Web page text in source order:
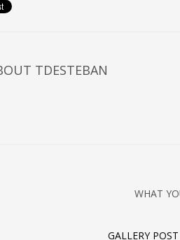
TDESTEBAN
WHAT
GALLERY POST